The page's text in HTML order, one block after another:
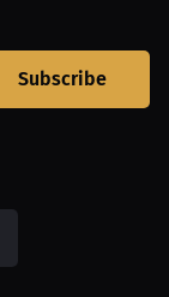
Subscribe